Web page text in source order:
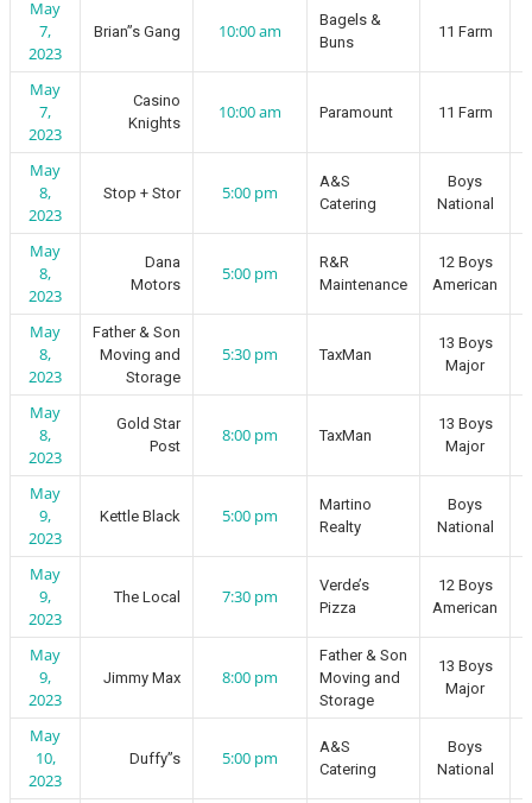
May
7,
2023
Brian”s Gang 10:00 am
Bagels &
Buns
11 Farm
May
7,
2023
Casino
Knights
10:00 am Paramount 11 Farm
May
8,
2023
Stop + Stor 5:00 pm
A&S
Catering
Boys
National
May
8,
2023
Dana
Motors
5:00 pm
R&R
Maintenance
12 Boys
American
May
8,
2023
Father & Son
Moving and
Storage
5:30 pm TaxMan
13 Boys
Major
May
8,
2023
Gold Star
Post
8:00 pm TaxMan
13 Boys
Major
May
9,
2023
Kettle Black 5:00 pm
Martino
Realty
Boys
National
May
9,
2023
The Local 7:30 pm
Verde’s
Pizza
12 Boys
American
May
9,
2023
Jimmy Max 8:00 pm
Father & Son
Moving and
Storage
13 Boys
Major
May
10,
2023
Duffy”s 5:00 pm
A&S
Catering
Boys
National